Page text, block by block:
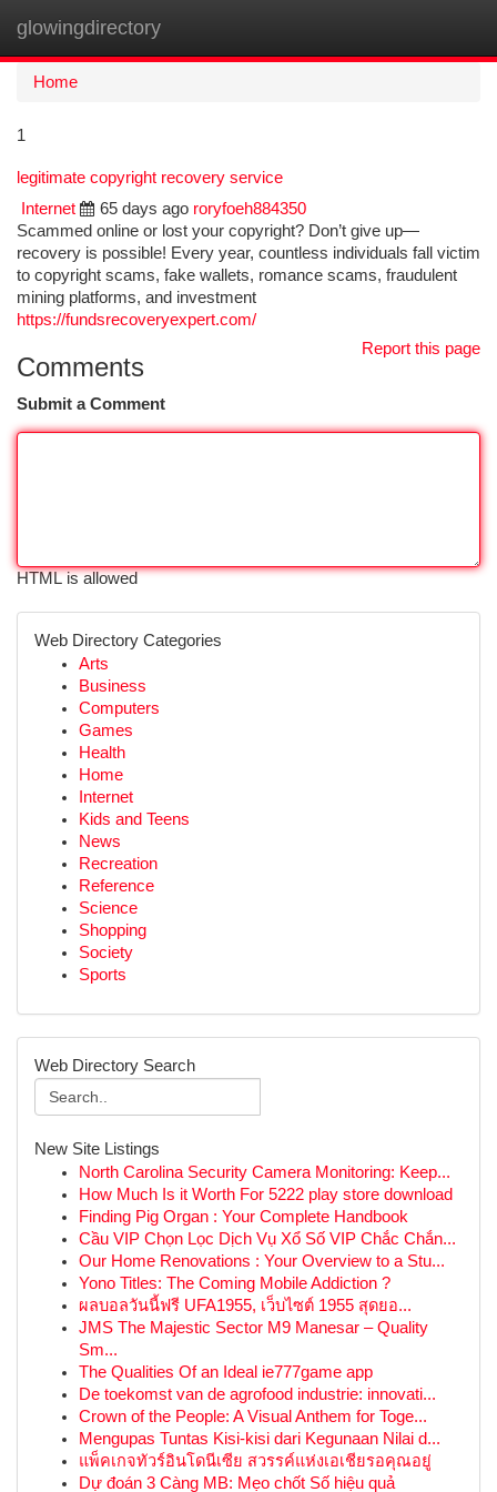
glowingdirectory
Home
1
legitimate copyright recovery service
Internet
65 days ago roryfoeh884350
Scammed online or lost your copyright? Don’t give up—
recovery is possible! Every year, countless individuals fall victim
to copyright scams, fake wallets, romance scams, fraudulent
mining platforms, and investment
https://fundsrecoveryexpert.com/
Report this page
Comments
Submit a Comment
HTML is allowed
Web Directory Categories
Arts
Business
Computers
Games
Health
Home
Internet
Kids and Teens
News
Recreation
Reference
Science
Shopping
Society
Sports
Web Directory Search
New Site Listings
North Carolina Security Camera Monitoring: Keep...
How Much Is it Worth For 5222 play store download
Finding Pig Organ : Your Complete Handbook
Cầu VIP Chọn Lọc Dịch Vụ Xổ Số VIP Chắc Chắn...
Our Home Renovations : Your Overview to a Stu...
Yono Titles: The Coming Mobile Addiction ?
ผลบอลวันนี้ฟรี UFA1955, เว็บไซต์ 1955 สุดยอ...
JMS The Majestic Sector M9 Manesar – Quality
Sm...
The Qualities Of an Ideal ie777game app
De toekomst van de agrofood industrie: innovati...
Crown of the People: A Visual Anthem for Toge...
Mengupas Tuntas Kisi-kisi dari Kegunaan Nilai d...
แพ็คเกจทัวร์อินโดนีเซีย สวรรค์แห่งเอเชียรอคุณอยู่
Dự đoán 3 Càng MB: Mẹo chốt Số hiệu quả